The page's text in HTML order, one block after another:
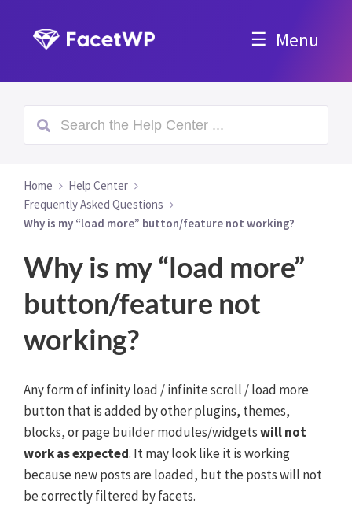
Menu
Home
Help Center
Frequently Asked Questions
Why is my “load more” button/feature not working?
Why is my “load more”
button/feature not
working?
Any form of infinity load / infinite scroll / load more
button that is added by other plugins, themes,
blocks, or page builder modules/widgetswill not
work as expected. It may look like it is working
because new posts are loaded, but the posts will not
be correctly filtered by facets.